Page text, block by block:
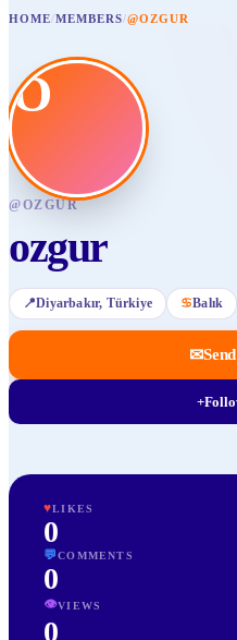
HOME/MEMBERS/@OZGUR
O
@OZGUR
ozgur
📍Diyarbakır, Türkiye ♋Balık
✉
+
♥LIKES
0
💬COMMENTS
0
👁VIEWS
0